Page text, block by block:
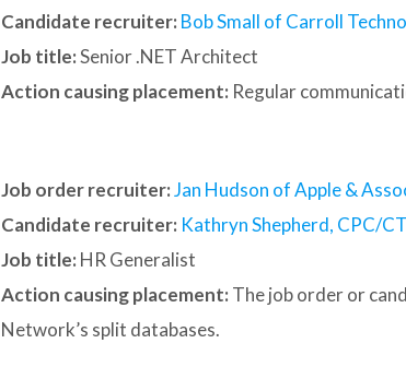
Candidate recruiter: Bob Small of Carroll
Job title:Senior .NET Architect
Action causing placement: Regular
Job order recruiter:Jan Hudson of Apple &
Candidate recruiter: Kathryn Shepherd, CPC/
Job title: HR Generalist
Action causing placement: The job order or
Network’s split databases.